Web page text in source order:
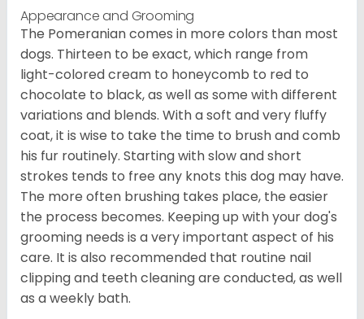
Appearance and Grooming
The Pomeranian comes in more colors than most
dogs. Thirteen to be exact, which range from
light-colored cream to honeycomb to red to
chocolate to black, as well as some with different
variations and blends. With a soft and very fluffy
coat, it is wise to take the time to brush and comb
his fur routinely. Starting with slow and short
strokes tends to free any knots this dog may have.
The more often brushing takes place, the easier
the process becomes. Keeping up with your dog's
grooming needs is a very important aspect of his
care. It is also recommended that routine nail
clipping and teeth cleaning are conducted, as well
as a weekly bath.